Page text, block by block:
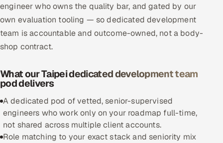
Industries
Hitech & Manufacturing
Retail & Consumer Goods
Healthcare, Pharma & Life Sciences
Hospitality, Leisure & Travel
engineer who owns the quality bar, and gated by our
own evaluation tooling — so dedicated development
team is accountable and outcome-owned, not a body-
shop contract.
What our Taipei dedicated development team
pod delivers
A dedicated pod of vetted, senior-supervised
engineers who work only on your roadmap full-time,
not shared across multiple client accounts.
Role matching to your exact stack and seniority mix